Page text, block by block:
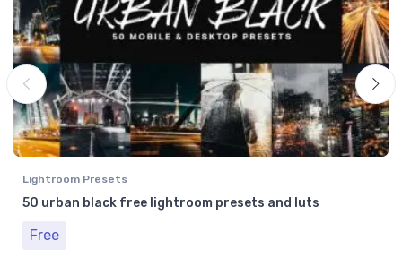
Lightroom Presets
50 urban black free lightroom presets and luts
Free